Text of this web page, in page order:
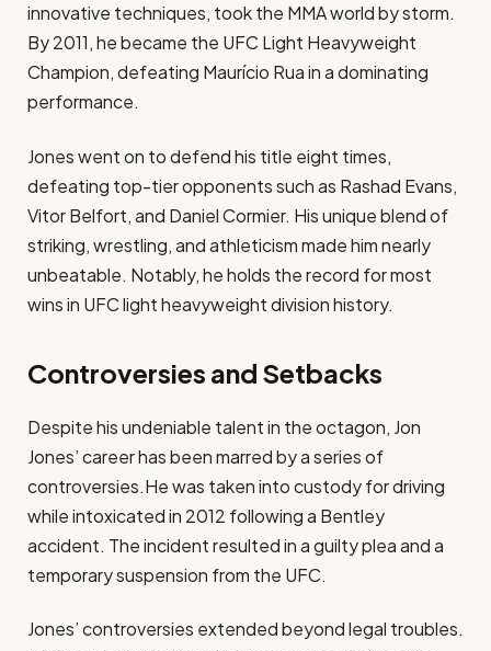
innovative techniques, took the MMA world by storm.
By 2011, he became the UFC Light Heavyweight
Champion, defeating Maurício Rua in a dominating
performance.
Jones went on to defend his title eight times,
defeating top-tier opponents such as Rashad Evans,
Vitor Belfort, and Daniel Cormier. His unique blend of
striking, wrestling, and athleticism made him nearly
unbeatable. Notably, he holds the record for most
wins in UFC light heavyweight division history.
Controversies and Setbacks
Despite his undeniable talent in the octagon, Jon
Jones’ career has been marred by a series of
controversies.He was taken into custody for driving
while intoxicated in 2012 following a Bentley
accident. The incident resulted in a guilty plea and a
temporary suspension from the UFC.
Jones’ controversies extended beyond legal troubles.